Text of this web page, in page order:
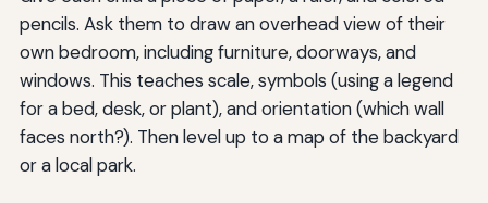
pencils. Ask them to draw an overhead view of their
own bedroom, including furniture, doorways, and
windows. This teaches scale, symbols (using a legend
for a bed, desk, or plant), and orientation (which wall
faces north?). Then level up to a map of the backyard
or a local park.